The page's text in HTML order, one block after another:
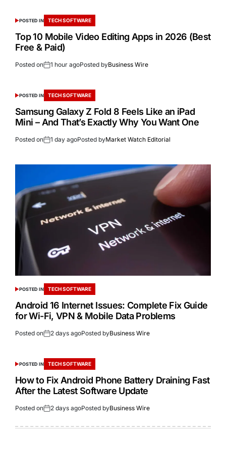
POSTED IN TECH SOFTWARE
Top 10 Mobile Video Editing Apps in 2026 (Best
Free & Paid)
Posted on 1 hour agoPosted byBusiness Wire
POSTED IN TECH SOFTWARE
Samsung Galaxy Z Fold 8 Feels Like an iPad
Mini – And That’s Exactly Why You Want One
Posted on 1 day agoPosted byMarket Watch Editorial
POSTED IN TECH SOFTWARE
Android 16 Internet Issues: Complete Fix Guide
for Wi-Fi, VPN & Mobile Data Problems
Posted on 2 days agoPosted byBusiness Wire
POSTED IN TECH SOFTWARE
How to Fix Android Phone Battery Draining Fast
After the Latest Software Update
Posted on 2 days agoPosted byBusiness Wire